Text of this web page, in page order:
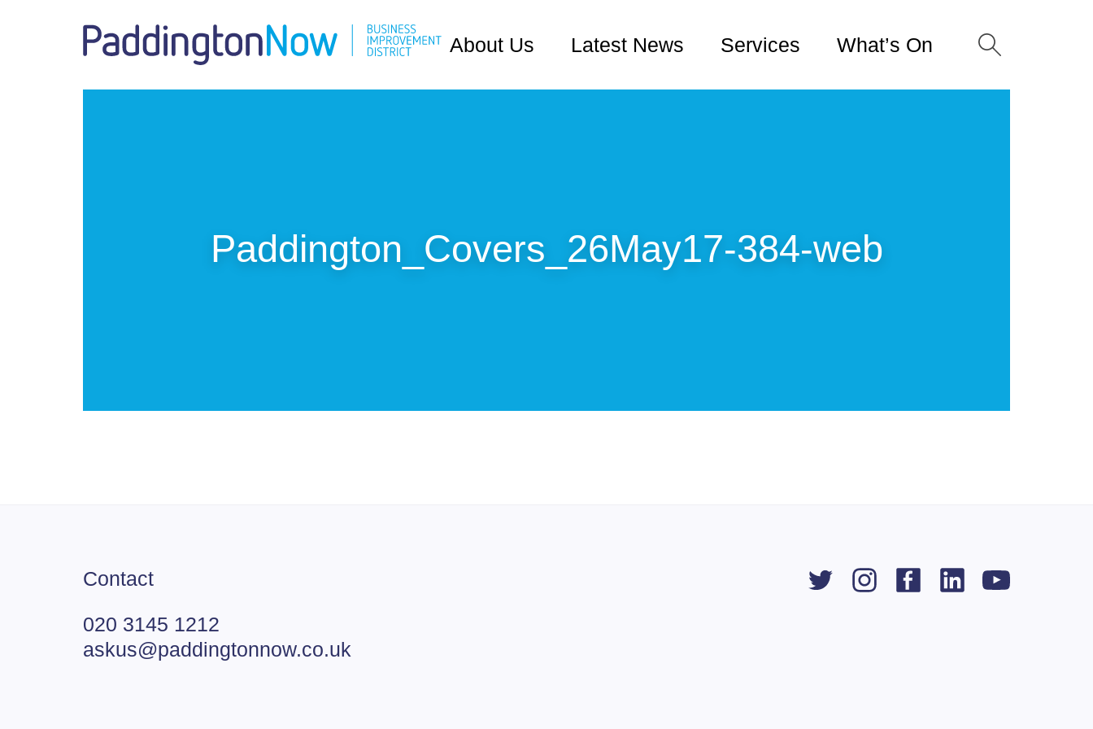
About Us Latest News Services What’s On
Paddington_Covers_26May17-384-web
Contact
020 3145 1212
askus@paddingtonnow.co.uk